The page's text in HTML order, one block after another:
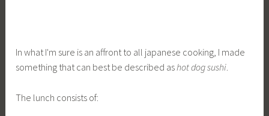
In what I'm sure is an affront to all japanese cooking, I made
something that can best be described ashot dog sushi.
The lunch consists of: